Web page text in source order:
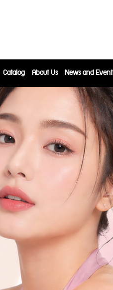
Catalog About Us News and Event